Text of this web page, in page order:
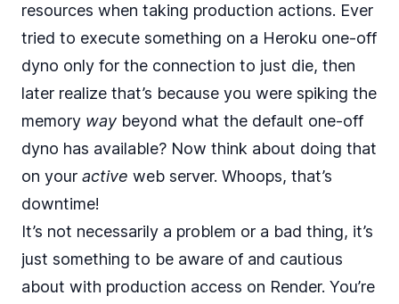
resources when taking production actions. Ever
tried to execute something on a Heroku one-off
dyno only for the connection to just die, then
later realize that’s because you were spiking the
memory way beyond what the default one-off
dyno has available? Now think about doing that
on your active web server. Whoops, that’s
downtime!
It’s not necessarily a problem or a bad thing, it’s
just something to be aware of and cautious
about with production access on Render. You’re